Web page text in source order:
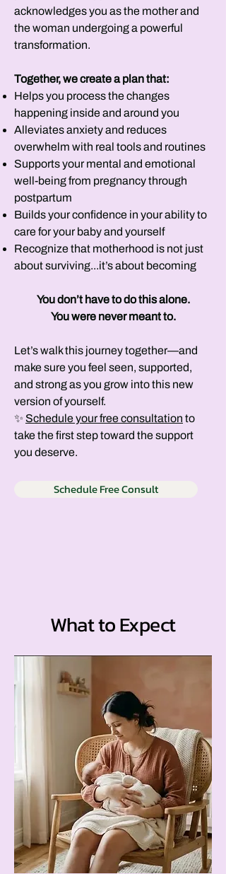
acknowledges you as the mother and
the woman undergoing a powerful
transformation.
Together, we create a plan that:
Helps you process the changes
happening inside and around you
Alleviates anxiety and reduces
overwhelm with real tools and routines
Supports your mental and emotional
well-being from pregnancy through
postpartum
Builds your confidence in your ability to
care for your baby and yourself
Recognize that motherhood is not just
about surviving...it’s about becoming​
You don’t have to do this alone.
You were never meant to.
Let’s walk this journey together—and
make sure you feel seen, supported,
and strong as you grow into this new
version of yourself.
✨ Schedule your free consultation to
take the first step toward the support
you deserve.
Schedule Free Consult
What to Expect